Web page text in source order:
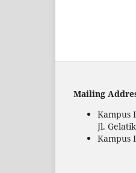
Mailing
Kampus
Jl.
Kampus